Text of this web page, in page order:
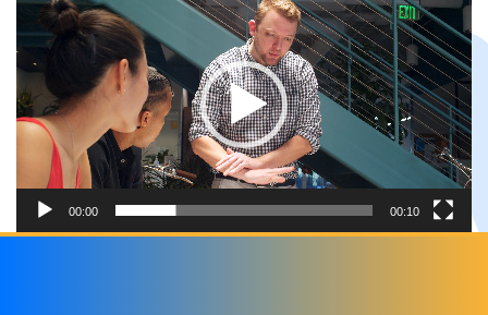
00:00 00:10